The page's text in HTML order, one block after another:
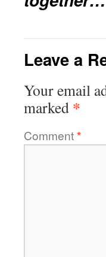
Leave a
Your email
marked *
Comment*